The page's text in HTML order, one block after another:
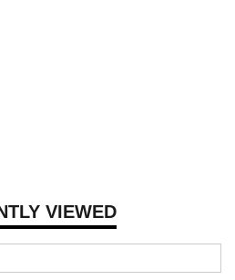
VIEWED